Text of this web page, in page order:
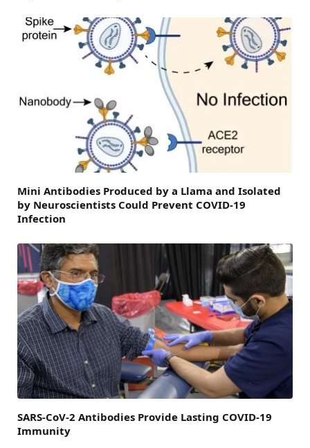
Mini Antibodies Produced by a Llama and Isolated
by Neuroscientists Could Prevent COVID-19
Infection
SARS-CoV-2 Antibodies Provide Lasting COVID-19
Immunity